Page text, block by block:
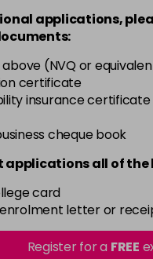
applications,
above (NVQ or
certificate
insurance
cheque book
applications all of
card
letter or
Register for a FREE